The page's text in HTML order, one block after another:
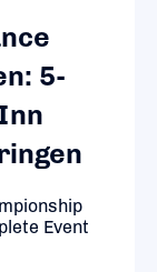
5-
Event